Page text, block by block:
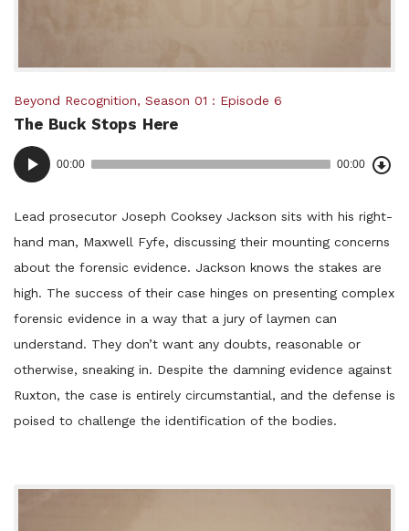
Posted
in:
Beyond Recognition, Season 01 Episode 6
The Buck Stops Here
Audio
Player
00:00 00:00
Lead prosecutor Joseph Cooksey Jackson sits with his right-
hand man, Maxwell Fyfe, discussing their mounting concerns
about the forensic evidence. Jackson knows the stakes are
high. The success of their case hinges on presenting complex
forensic evidence in a way that a jury of laymen can
understand. They don’t want any doubts, reasonable or
otherwise, sneaking in. Despite the damning evidence against
Ruxton, the case is entirely circumstantial, and the defense is
poised to challenge the identification of the bodies.